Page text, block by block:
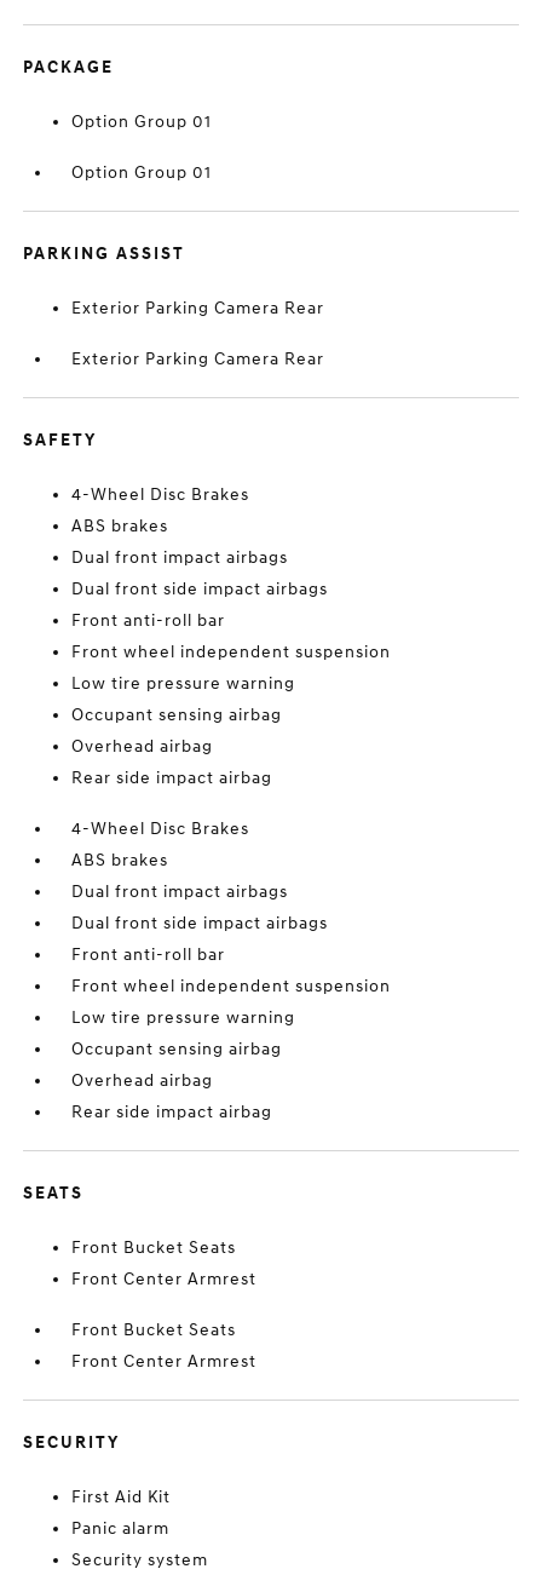
PACKAGE
Option Group 01
Option Group 01
PARKING ASSIST
Exterior Parking Camera Rear
Exterior Parking Camera Rear
SAFETY
4-Wheel Disc Brakes
ABS brakes
Dual front impact airbags
Dual front side impact airbags
Front anti-roll bar
Front wheel independent suspension
Low tire pressure warning
Occupant sensing airbag
Overhead airbag
Rear side impact airbag
4-Wheel Disc Brakes
ABS brakes
Dual front impact airbags
Dual front side impact airbags
Front anti-roll bar
Front wheel independent suspension
Low tire pressure warning
Occupant sensing airbag
Overhead airbag
Rear side impact airbag
SEATS
Front Bucket Seats
Front Center Armrest
Front Bucket Seats
Front Center Armrest
SECURITY
First Aid Kit
Panic alarm
Security system